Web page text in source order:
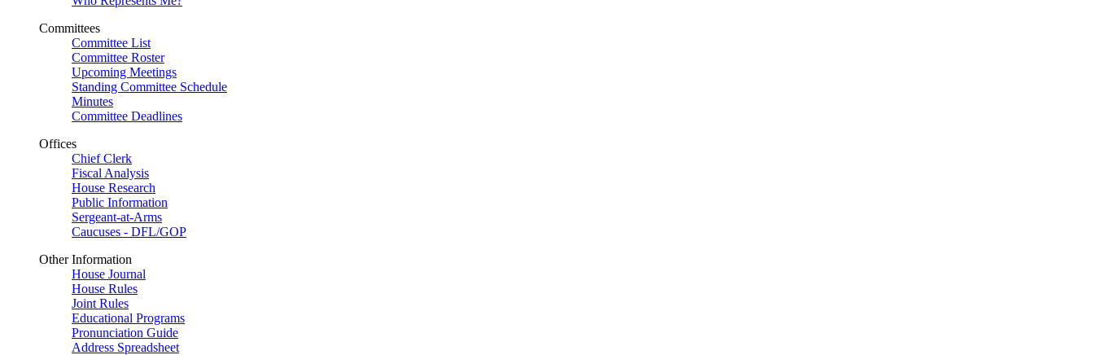
Committees
Committee List
Committee Roster
Upcoming Meetings
Standing Committee Schedule
Minutes
Committee Deadlines
Offices
Chief Clerk
Fiscal Analysis
House Research
Public Information
Sergeant-at-Arms
Caucuses - DFL/GOP
Other Information
House Journal
House Rules
Joint Rules
Educational Programs
Pronunciation Guide
Address Spreadsheet